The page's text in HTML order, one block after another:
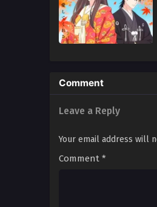
Comment
Leave a Reply
Your email address will
Comment *